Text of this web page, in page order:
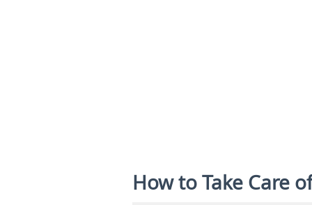
How to Take Care